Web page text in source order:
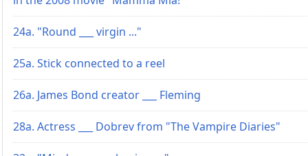
24a. "Round ___ virgin ..."
25a. Stick connected to a reel
26a. James Bond creator ___ Fleming
28a. Actress ___ Dobrev from "The Vampire Diaries"